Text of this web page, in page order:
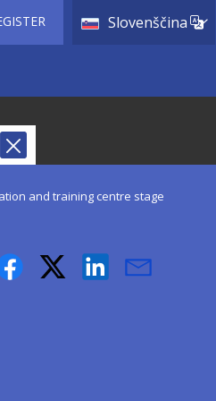
SlovenščinaList
and training centre stage